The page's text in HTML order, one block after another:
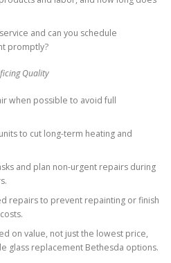
and can you schedule
promptly?
Quality
when possible to avoid full
to cut long-term heating and
and plan non-urgent repairs during
repairs to prevent repainting or finish
on value, not just the lowest price,
glass replacement Bethesda options.